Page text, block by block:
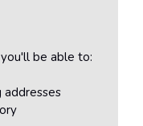
be able to:
addresses